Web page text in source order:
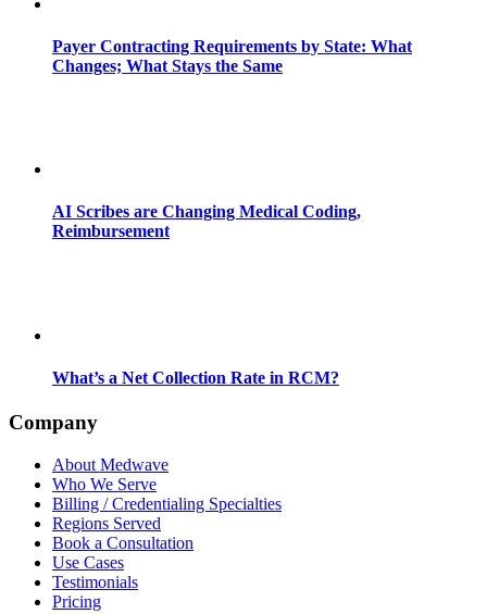
Payer Contracting Requirements by State: What
Changes; What Stays the Same
AI Scribes are Changing Medical Coding,
Reimbursement
What’s a Net Collection Rate in RCM?
Company
About Medwave
Who We Serve
Billing / Credentialing Specialties
Regions Served
Book a Consultation
Use Cases
Testimonials
Pricing